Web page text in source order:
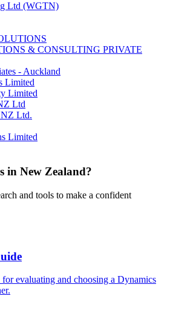
Ltd (WGTN)
& CONSULTING PRIVATE
- Auckland
Limited
Limited
Ltd
Ltd.
Limited
in New Zealand?
and tools to make a confident
evaluating and choosing a Dynamics